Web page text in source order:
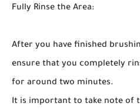
Fully Rinse the Area:
After you have finished
ensure that you completely
for around two minutes.
It is important to take note of